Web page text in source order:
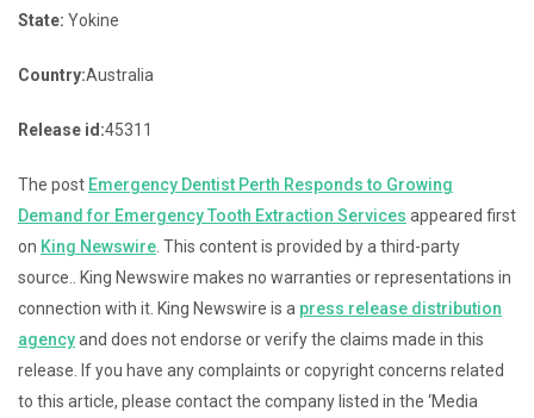
State: Yokine
Country:Australia
Release id:45311
The post Emergency Dentist Perth Responds to Growing
Demand for Emergency Tooth Extraction Services appeared first
on King Newswire. This content is provided by a third-party
source.. King Newswire makes no warranties or representations in
connection with it. King Newswire is a press release distribution
agencyand does not endorse or verify the claims made in this
release. If you have any complaints or copyright concerns related
to this article, please contact the company listed in the ‘Media